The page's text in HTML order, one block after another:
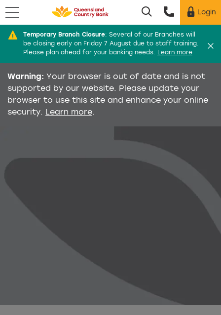
Utility menu
Login
Temporary Branch Closure: Several of our Branches will
be closing early on Friday 7 August due to staff training.
Please plan ahead for your banking needs. Learn more
Menu
Warning: Your browser is out of date and is not
supported by our website. Please update your
browser to use this site and enhance your online
security. Learn more.